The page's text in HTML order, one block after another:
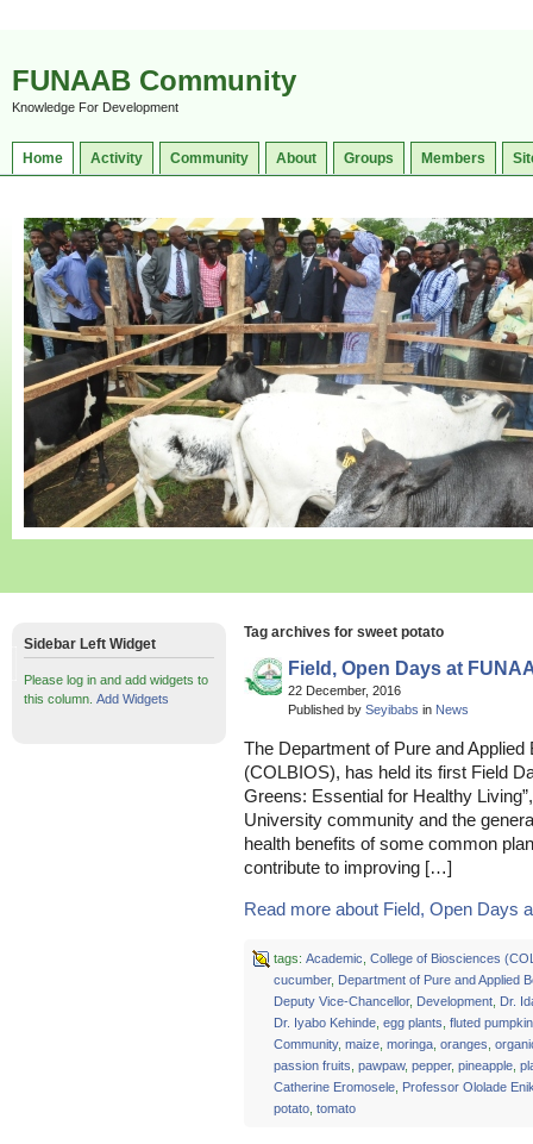
FUNAAB Community
Knowledge For Development
Home Activity Community About Groups Members
Tag archives for sweet potato
Field, Open Days at
22 December, 2016
Published by Seyibabs in News
The Department of Pure and
(COLBIOS), has held its first Field
Greens: Essential for Healthy
University community and the
health benefits of some common
contribute to improving […]
Read more about Field, Open Days
tags: Academic College of Biosciences
cucumber, Department of Pure and Applied
Deputy Vice-Chancellor, Development, Dr.
Dr. Iyabo Kehinde, egg plants fluted pumpkin
Community, maize, moringa, oranges
passion fruits pawpaw, pepper, pineapple,
Catherine Eromosele, Professor Ololade
potato, tomato
Sidebar Left Widget
Please log in and add widgets to
this column. Add Widgets